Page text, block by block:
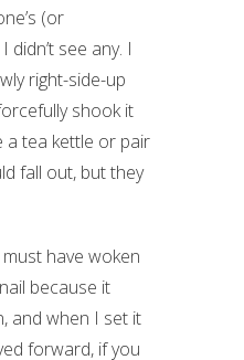
(or
didn’t see any. I
right-side-up
shook it
a tea kettle or pair
fall out, but they
have woken
because it
and when I set it
forward, if you